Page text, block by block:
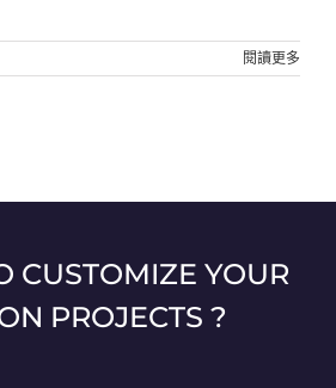
閱讀更多
CUSTOMIZE YOUR
PROJECTS ?